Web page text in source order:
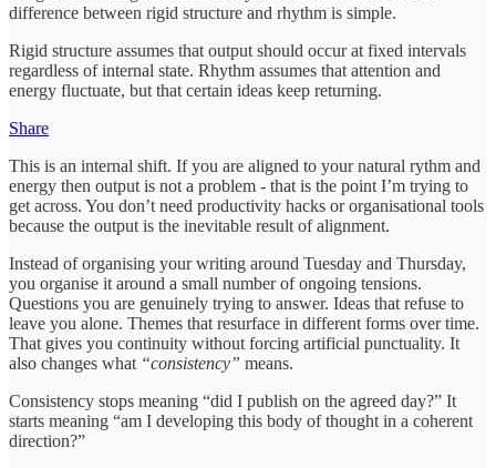
difference between rigid structure and rhythm is simple.
Rigid structure assumes that output should occur at fixed intervals
regardless of internal state. Rhythm assumes that attention and
energy fluctuate, but that certain ideas keep returning.
Share
This is an internal shift. If you are aligned to your natural rythm and
energy then output is not a problem - that is the point I’m trying to
get across. You don’t need productivity hacks or organisational tools
because the output is the inevitable result of alignment.
Instead of organising your writing around Tuesday and Thursday,
you organise it around a small number of ongoing tensions.
Questions you are genuinely trying to answer. Ideas that refuse to
leave you alone. Themes that resurface in different forms over time.
That gives you continuity without forcing artificial punctuality. It
also changes what “consistency” means.
Consistency stops meaning “did I publish on the agreed day?” It
starts meaning “am I developing this body of thought in a coherent
direction?”